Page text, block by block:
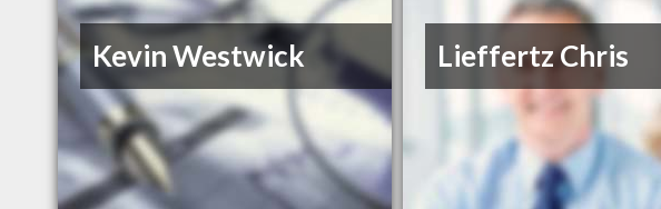
Kevin Westwick Lieffertz Chris